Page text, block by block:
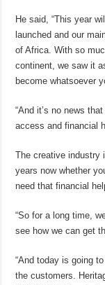
He said, “This year
launched and our
of Africa. With so
continent, we saw it
become whatsoever
“And it’s no news
access and financial
The creative industry
years now whether
need that financial
“So for a long time,
see how we can get
“And today is going
the customers.